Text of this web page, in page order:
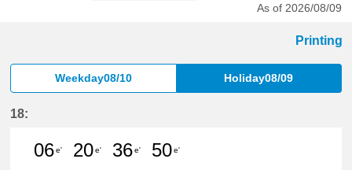
As of 2026/08/09
Printing
Weekday08/10 Holiday08/09
18:
06e'
20e'
36e'
50e'